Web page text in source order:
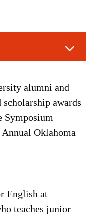
alumni and
awards
Symposium
Annual Oklahoma
English at
teaches junior